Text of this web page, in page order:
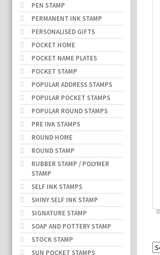
PEN STAMP
PERMANENT INK STAMP
PERSONALISED GIFTS
POCKET HOME
POCKET NAME PLATES
POCKET STAMP
POPULAR ADDRESS STAMPS
POPULAR POCKET STAMPS
POPULAR ROUND STAMPS
PRE INK STAMPS
ROUND HOME
ROUND STAMP
RUBBER STAMP / POLYMER
STAMP
SELF INK STAMPS
SHINY SELF INK STAMP
SIGNATURE STAMP
SOAP AND POTTERY STAMP
STOCK STAMP
SUN POCKET STAMPS